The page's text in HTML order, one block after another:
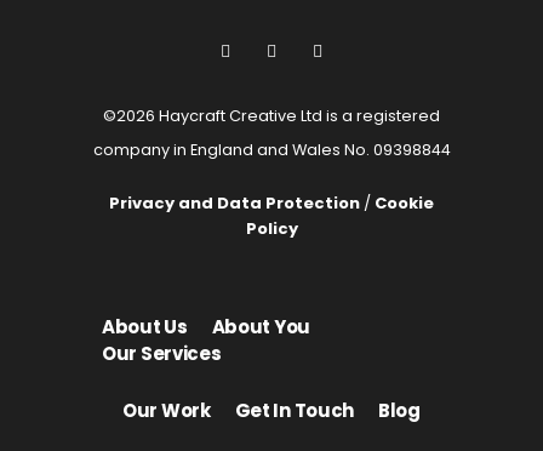
About Us
About You
Our Services
©2026 Haycraft Creative Ltd is a registered
company in England and Wales No. 09398844
Privacy and Data Protection / Cookie
Policy
Our Work Get In Touch Blog